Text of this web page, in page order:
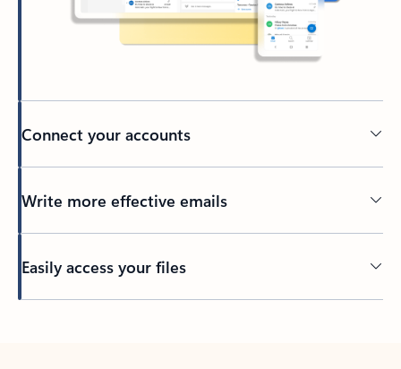
Connect your accounts
Write more effective emails
Easily access your files